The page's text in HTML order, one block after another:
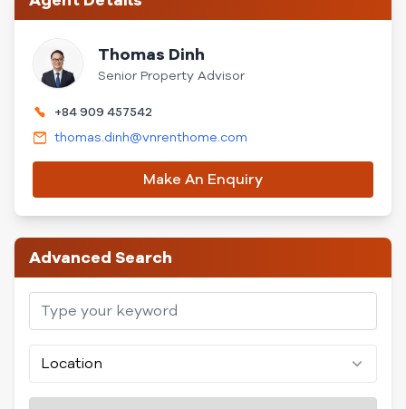
Thomas Dinh
Senior Property Advisor
+84 909 457542
thomas.dinh@vnrenthome.com
Make An Enquiry
Advanced Search
Location